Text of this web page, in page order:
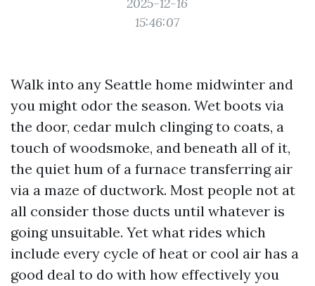
15:46:07
Walk into any Seattle home midwinter and
you might odor the season. Wet boots via
the door, cedar mulch clinging to coats, a
touch of woodsmoke, and beneath all of it,
the quiet hum of a furnace transferring air
via a maze of ductwork. Most people not at
all consider those ducts until whatever is
going unsuitable. Yet what rides which
include every cycle of heat or cool air has a
good deal to do with how effectively you